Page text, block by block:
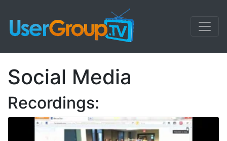
Social Media
Recordings: